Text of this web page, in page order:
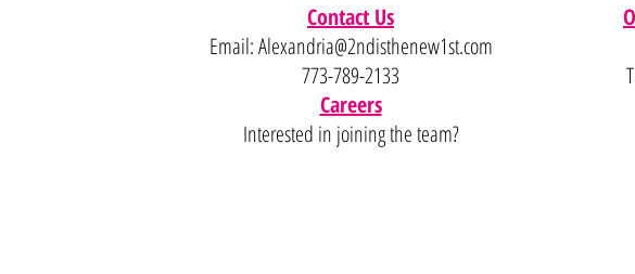
Contact Us
Email:Alexandria@2ndisthenew1st.com
773-789-2133
Careers
Interested in joining the team?